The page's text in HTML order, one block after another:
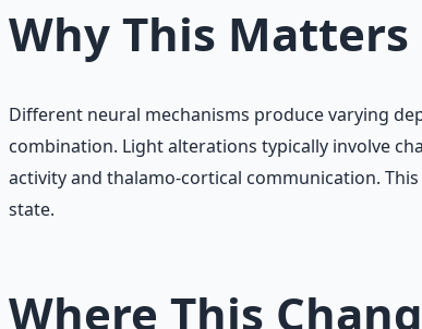
Why This Matters
Different neural mechanisms produce varying
combination. Light alterations typically involve
activity and thalamo-cortical communication.
state.
Where This